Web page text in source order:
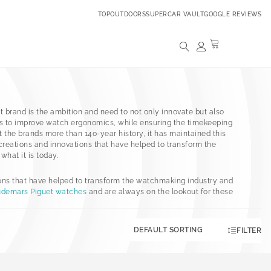
TOPOUTDOORSSUPERCAR VAULTGOOGLE REVIEWS
brand is the ambition and need to not only innovate but also
to improve watch ergonomics, while ensuring the timekeeping
brands more than 140-year history, it has maintained this
and innovations that have helped to transform the
it is today.
that have helped to transform the watchmaking industry and
Piguet watches and are always on the lookout for these
FILTER